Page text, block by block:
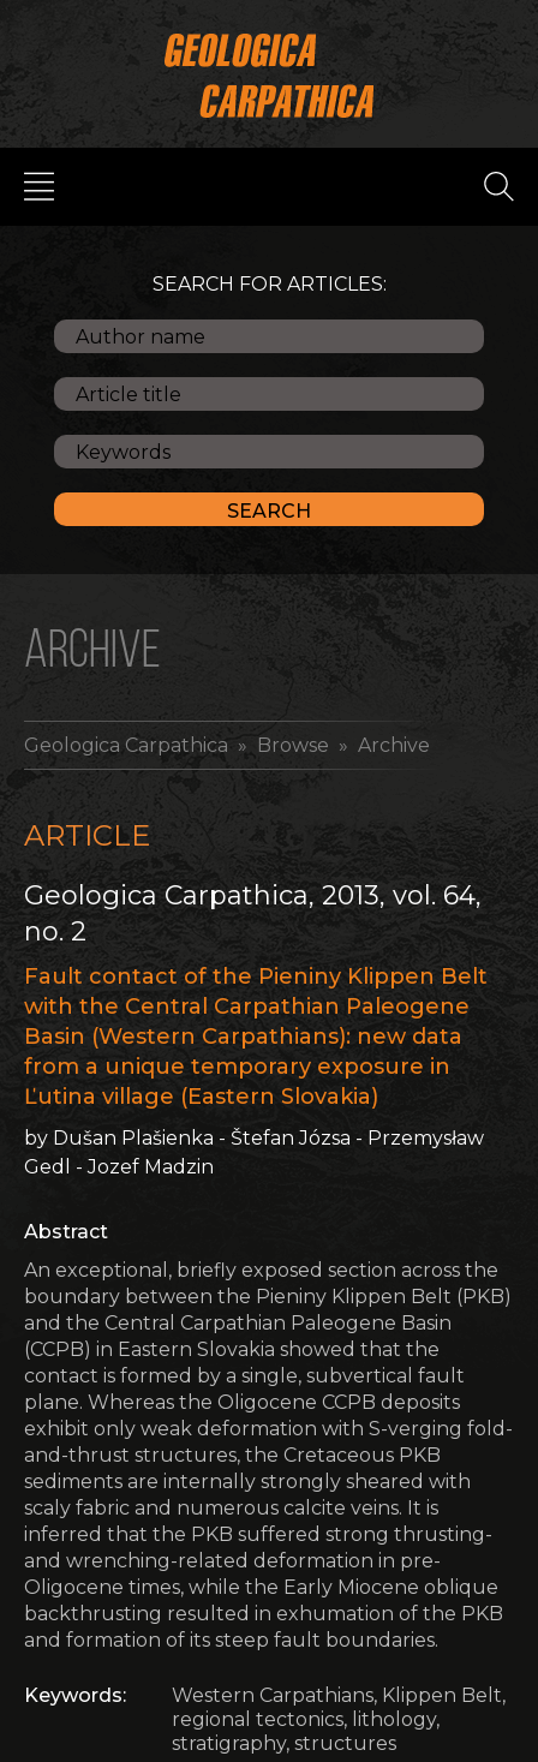
SEARCH FOR ARTICLES:
ARCHIVE
Geologica Carpathica » Browse » Archive
ARTICLE
Geologica Carpathica, 2013, vol. 64,
no. 2
Fault contact of the Pieniny Klippen Belt
with the Central Carpathian Paleogene
Basin (Western Carpathians): new data
from a unique temporary exposure in
Ľutina village (Eastern Slovakia)
by Dušan Plašienka - Štefan Józsa - Przemysław
Gedl - Jozef Madzin
Abstract
An exceptional, briefly exposed section across the
boundary between the Pieniny Klippen Belt (PKB)
and the Central Carpathian Paleogene Basin
(CCPB) in Eastern Slovakia showed that the
contact is formed by a single, subvertical fault
plane. Whereas the Oligocene CCPB deposits
exhibit only weak deformation with S-verging fold-
and-thrust structures, the Cretaceous PKB
sediments are internally strongly sheared with
scaly fabric and numerous calcite veins. It is
inferred that the PKB suffered strong thrusting-
and wrenching-related deformation in pre-
Oligocene times, while the Early Miocene oblique
backthrusting resulted in exhumation of the PKB
and formation of its steep fault boundaries.
Keywords:
Western Carpathians, Klippen Belt,
regional tectonics, lithology,
stratigraphy, structures